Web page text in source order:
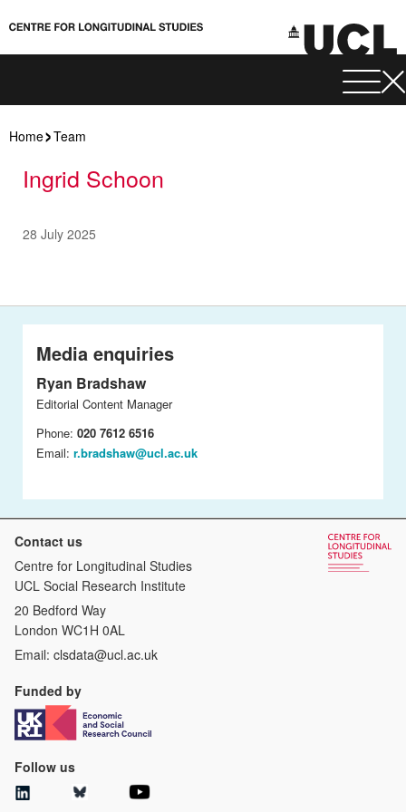
Home Team
Ingrid Schoon
28 July 2025
Media enquiries
Ryan Bradshaw
Editorial Content Manager
Phone: 020 7612 6516
Email: r.bradshaw@ucl.ac.uk
Contact us
Centre for Longitudinal Studies
UCL Social Research Institute
20 Bedford Way
London WC1H 0AL
Email: clsdata@ucl.ac.uk
Funded by
Follow us